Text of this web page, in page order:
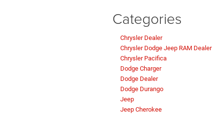
Categories
Chrysler Dealer
Chrysler Dodge Jeep RAM Dealer
Chrysler Pacifica
Dodge Charger
Dodge Dealer
Dodge Durango
Jeep
Jeep Cherokee